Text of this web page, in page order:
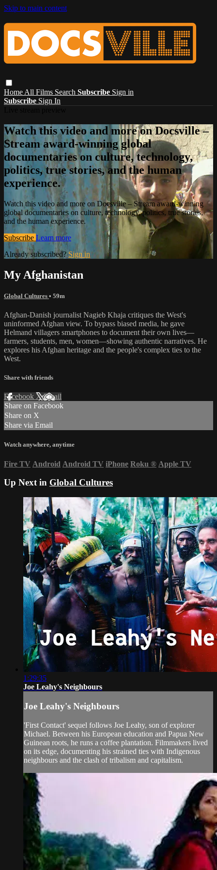
Skip to main content
Home All Films Search Subscribe Sign in
Subscribe Sign In
Watch this video and more on Docsville –
Stream award-winning global
documentaries on culture, technology,
politics, true stories, and the human
experience.
Watch this video and more on Docsville – Stream award-winning
global documentaries on culture, technology, politics, true stories,
and the human experience.
Subscribe Learn more
Already subscribed?Sign in
My Afghanistan
Global Cultures • 59m
Afghan-Danish journalist Nagieb Khaja critiques the West's
uninformed Afghan view. To bypass biased media, he gave
Helmand villagers smartphones to document their own lives—
farmers, students, men, women—showing authentic narratives. He
explores his Afghan heritage and the people's complex ties to the
West.
Share with friends
Facebook XEmail
Share on Facebook
Share on X
Share via Email
Watch anywhere, anytime
Fire TV Android Android TV iPhone Roku ® Apple TV
Up Next in Global Cultures
1:29:35
Joe Leahy's Neighbours
Joe Leahy's Neighbours
'First Contact' sequel follows Joe Leahy, son of explorer
Michael. Between his European education and Papua New
Guinean roots, he runs a coffee plantation. Filmmakers lived
on its edge, documenting his strained ties with Indigenous
neighbours and the clash of tribalism and capitalism.